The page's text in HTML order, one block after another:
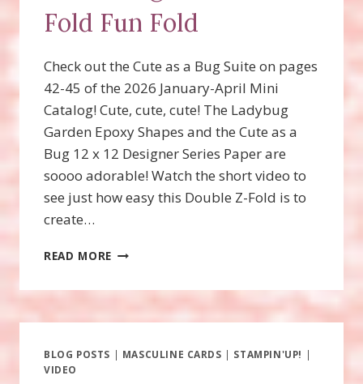
Fold Fun Fold
Check out the Cute as a Bug Suite on pages
42-45 of the 2026 January-April Mini
Catalog! Cute, cute, cute! The Ladybug
Garden Epoxy Shapes and the Cute as a
Bug 12 x 12 Designer Series Paper are
soooo adorable! Watch the short video to
see just how easy this Double Z-Fold is to
create…
READ MORE SWEET
FOLD
FOLD
BLOG POSTS | MASCULINE CARDS | STAMPIN'UP! |
VIDEO